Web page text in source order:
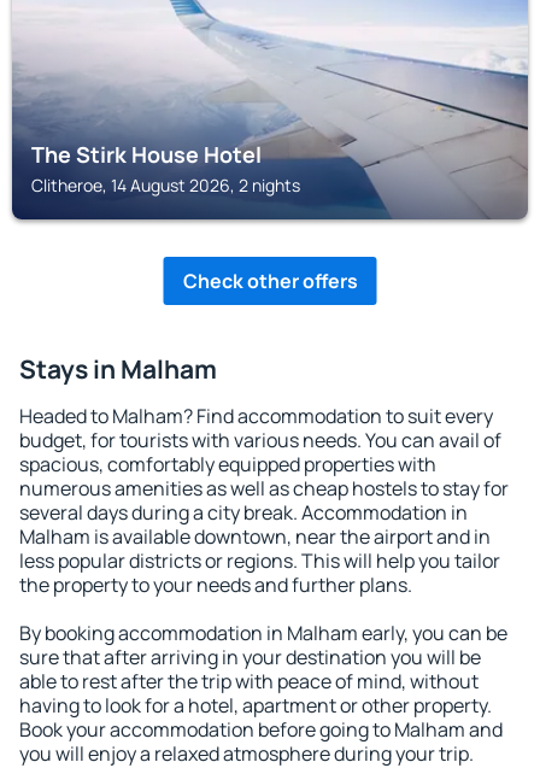
The Stirk House Hotel
Clitheroe, 14 August 2026, 2 nights
Check other offers
Stays in Malham
Headed to Malham? Find accommodation to suit every
budget, for tourists with various needs. You can avail of
spacious, comfortably equipped properties with
numerous amenities as well as cheap hostels to stay for
several days during a city break. Accommodation in
Malham is available downtown, near the airport and in
less popular districts or regions. This will help you tailor
the property to your needs and further plans.
By booking accommodation in Malham early, you can be
sure that after arriving in your destination you will be
able to rest after the trip with peace of mind, without
having to look for a hotel, apartment or other property.
Book your accommodation before going to Malham and
you will enjoy a relaxed atmosphere during your trip.